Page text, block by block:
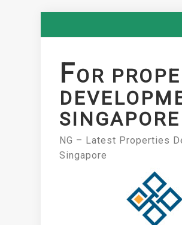
FOR
SINGAPORE
NG – Latest Properties
Singapore